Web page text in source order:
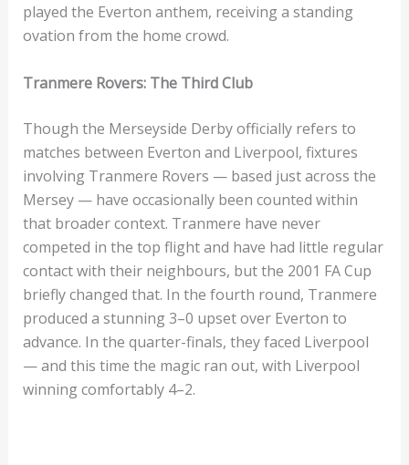
played the Everton anthem, receiving a standing
ovation from the home crowd.
Tranmere Rovers: The Third Club
Though the Merseyside Derby officially refers to
matches between Everton and Liverpool, fixtures
involving Tranmere Rovers — based just across the
Mersey — have occasionally been counted within
that broader context. Tranmere have never
competed in the top flight and have had little regular
contact with their neighbours, but the 2001 FA Cup
briefly changed that. In the fourth round, Tranmere
produced a stunning 3–0 upset over Everton to
advance. In the quarter-finals, they faced Liverpool
— and this time the magic ran out, with Liverpool
winning comfortably 4–2.